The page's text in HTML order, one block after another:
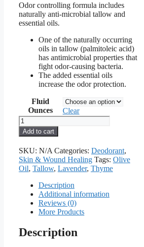
$4.50
through
Odor controlling formula includes
naturally anti-microbial tallow and
essential oils.
One of the naturally occurring
oils in tallow (palmitoleic acid)
has antimicrobial properties that
fight odor-causing bacteria.
The added essential oils
increase the odor protection.
Fluid
Ounces
Clear
Deodorant
for
Women
Tallow
Balm
quantity
Add to cart
SKU: N/A Categories: Deodorant,
Skin & Wound Healing Tags: Olive
Oil, Tallow, Lavender, Thyme
Description
Additional information
Reviews (0)
More Products
Description